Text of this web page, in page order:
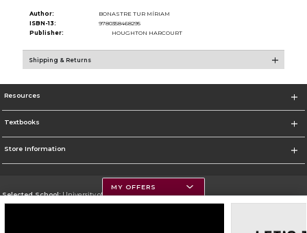
Author:
BONASTRE TUR MÍRIAM
ISBN-13:
9780358468295
Publisher:
HOUGHTON HARCOURT
Shipping & Returns
Resources
Textbooks
Store Information
Selected School:University of Montana
MY OFFERS